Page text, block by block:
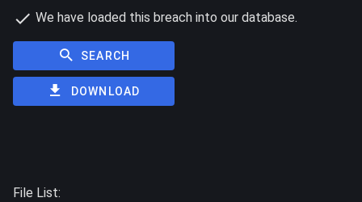
We have loaded this breach into our database.
SEARCH
DOWNLOAD
File List: